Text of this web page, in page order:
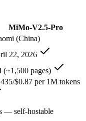
volume:MiMo-V2.5-
or codebases:
and long-
engineering
model,
context rivals, and
MiMo-V2.5-Pro
(China)
22, 2026
(~1,500 pages)
$0.87 per 1M tokens
— self-hostable